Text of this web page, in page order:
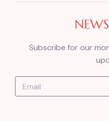
Subscribe for our